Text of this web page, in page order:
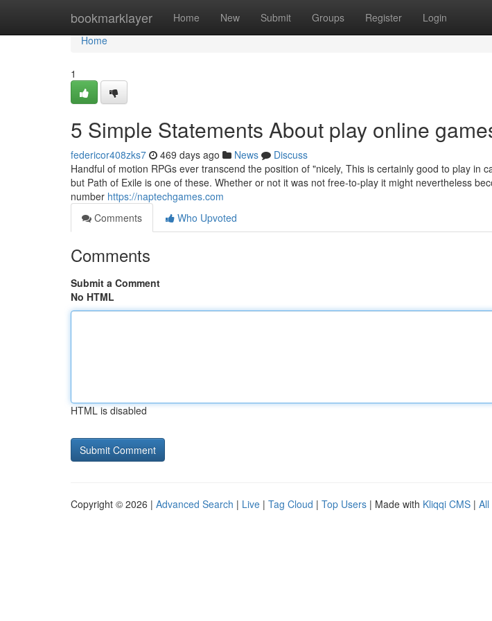
bookmarklayer Home New Submit Groups Register Login
Home
Home
1
5 Simple Statements About play online
federicor408zks7 469 days ago News
Discuss
Handful of motion RPGs ever transcend the position of "nicely, This is certainly good to play in
but Path of Exile is one of these. Whether or not it was not free-to-play it might nevertheless
number https://naptechgames.com
Comments
Who Upvoted
Comments
Submit a Comment
No HTML
HTML is disabled
Copyright © 2026 | Advanced Search | Live | Tag Cloud | Top Users | Made with Kliqqi CMS | All